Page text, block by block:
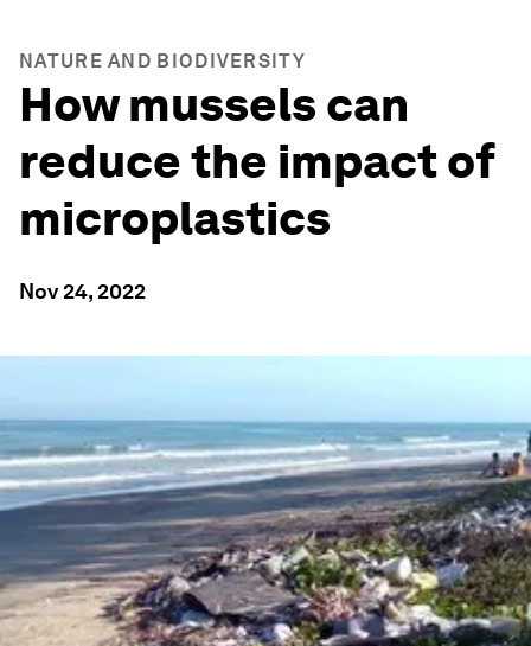
NATURE AND BIODIVERSITY
How mussels can
reduce the impact of
microplastics
Nov 24, 2022